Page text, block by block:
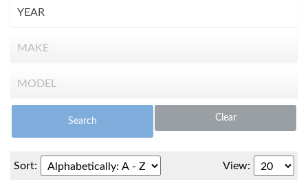
Press Release
Search Clear
Sort: View: